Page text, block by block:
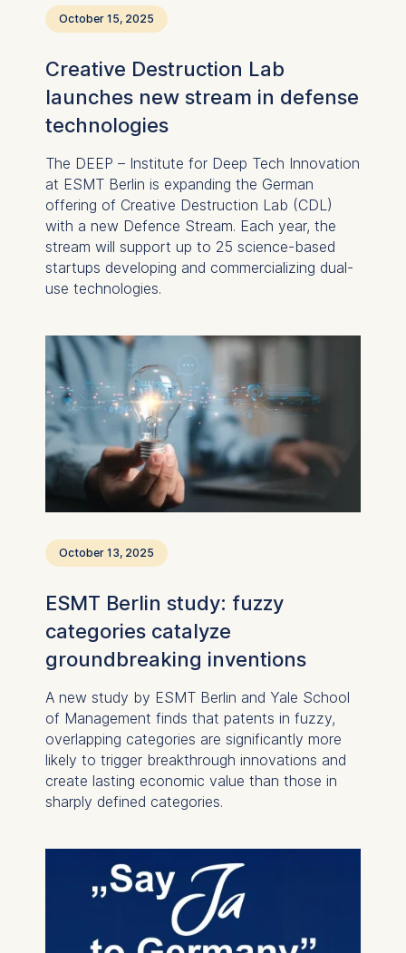
October 15, 2025
Creative Destruction Lab
launches new stream in defense
technologies
The DEEP – Institute for Deep Tech Innovation
at ESMT Berlin is expanding the German
offering of Creative Destruction Lab (CDL)
with a new Defence Stream. Each year, the
stream will support up to 25 science-based
startups developing and commercializing dual-
use technologies.
October 13, 2025
ESMT Berlin study: fuzzy
categories catalyze
groundbreaking inventions
A new study by ESMT Berlin and Yale School
of Management finds that patents in fuzzy,
overlapping categories are significantly more
likely to trigger breakthrough innovations and
create lasting economic value than those in
sharply defined categories.